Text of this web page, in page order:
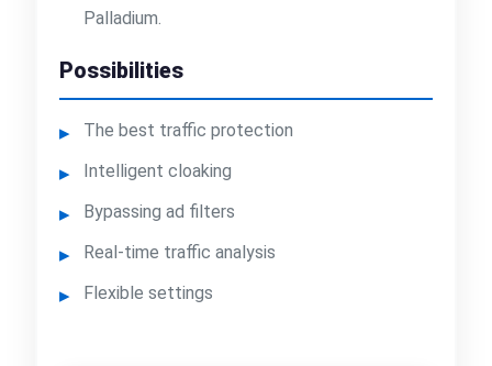
Palladium.
Possibilities
The best traffic protection
Intelligent cloaking
Bypassing ad filters
Real-time traffic analysis
Flexible settings